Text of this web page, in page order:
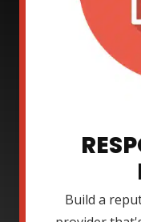
Build a